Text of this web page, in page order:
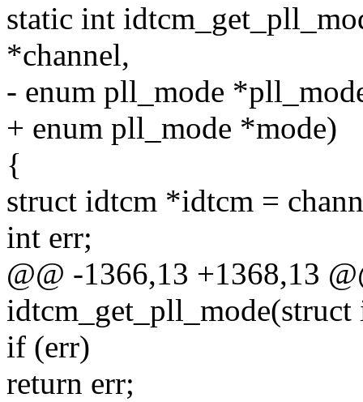
static int
*channel,
- enum pll_mode
+ enum pll_mode *mode)
{
struct idtcm *idtcm =
int err;
@@ -1366,13 +1368,13
if (err)
return err;